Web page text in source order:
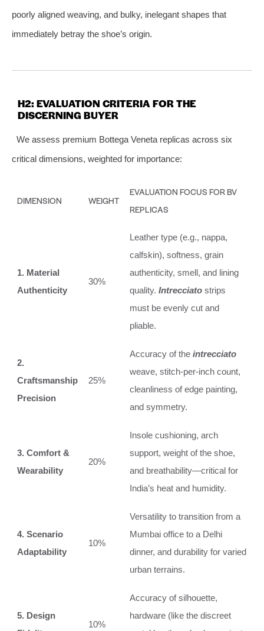
poorly aligned weaving, and bulky, inelegant shapes that
immediately betray the shoe’s origin.
H2: EVALUATION CRITERIA FOR THE
DISCERNING BUYER
We assess premium Bottega Veneta replicas across six
critical dimensions, weighted for importance:
DIMENSION WEIGHT
EVALUATION FOCUS FOR BV
REPLICAS
1. Material
Authenticity
30%
Leather type (e.g., nappa,
calfskin), softness, grain
authenticity, smell, and lining
quality. Intrecciato strips
must be evenly cut and
pliable.
2.
Craftsmanship
Precision
25%
Accuracy of the intrecciato
weave, stitch-per-inch count,
cleanliness of edge painting,
and symmetry.
3. Comfort &
Wearability
20%
Insole cushioning, arch
support, weight of the shoe,
and breathability—critical for
India’s heat and humidity.
4. Scenario
Adaptability
10%
Versatility to transition from a
Mumbai office to a Delhi
dinner, and durability for varied
urban terrains.
5. Design
10%
Accuracy of silhouette,
hardware (like the discreet